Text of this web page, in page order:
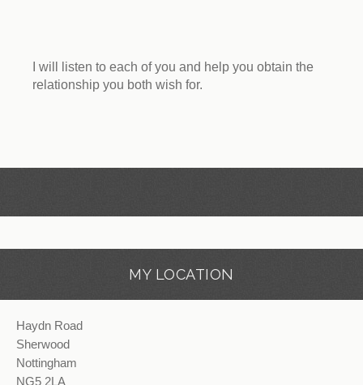
I will listen to each of you and help you obtain the
relationship you both wish for.
MY LOCATION
Haydn Road
Sherwood
Nottingham
NG5 2LA